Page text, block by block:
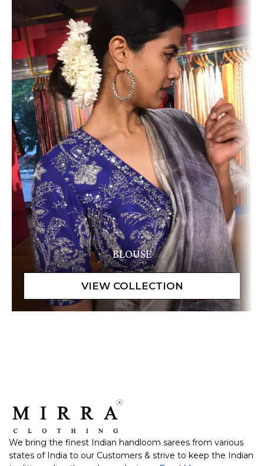
BLOUSE
We bring the finest Indian handloom sarees from various
states of India to our Customers & strive to keep the Indian